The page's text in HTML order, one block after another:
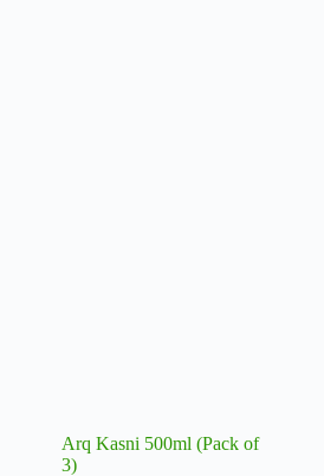
Arq Kasni 500ml (Pack of
3)